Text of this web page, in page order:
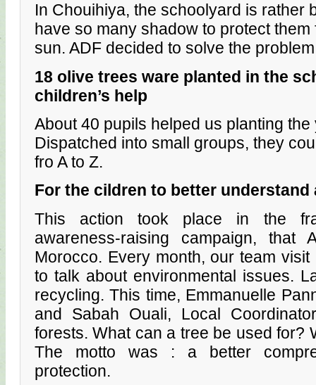
In Chouihiya, the schoolyard is rather
have so many shadow to protect
sun. ADF decided to solve the
18 olive trees ware planted in the
children’s help
About 40 pupils helped us planting
Dispatched into small groups, they
fro A to Z.
For the cildren to better understand
This action took place in the
awareness-raising campaign, that
Morocco. Every month, our team
to talk about environmental issues.
recycling. This time, Emmanuelle
and Sabah Ouali, Local
forests. What can a tree be used for?
The motto was : a better
protection.